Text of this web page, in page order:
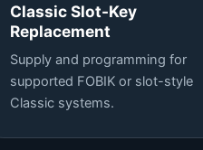
Classic Slot-Key
Replacement
Supply and programming for
supported FOBIK or slot-style
Classic systems.